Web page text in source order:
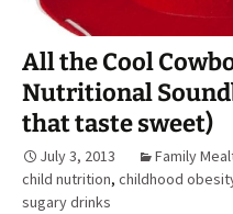
All the Cool
Nutritional
that taste sweet)
July 3, 2013 Family
child nutrition, childhood
sugary drinks